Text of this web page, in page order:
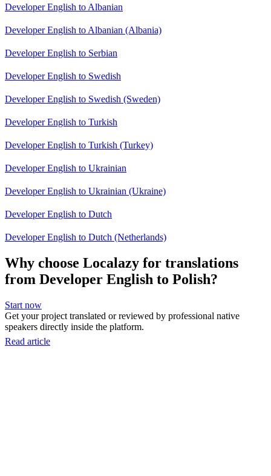
Developer English to Albanian
Developer English to Albanian (Albania)
Developer English to Serbian
Developer English to Swedish
Developer English to Swedish (Sweden)
Developer English to Turkish
Developer English to Turkish (Turkey)
Developer English to Ukrainian
Developer English to Ukrainian (Ukraine)
Developer English to Dutch
Developer English to Dutch (Netherlands)
Why choose Localazy for translations
from Developer English to Polish?
Start now
Get your project translated or reviewed by professional native
speakers directly inside the platform.
Read article